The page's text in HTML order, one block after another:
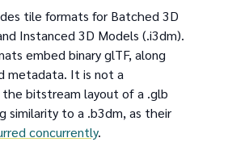
tile formats for Batched 3D
Instanced 3D Models (.i3dm).
embed binary glTF, along
metadata. It is not a
bitstream layout of a .glb
similarity to a .b3dm, as their
concurrently.